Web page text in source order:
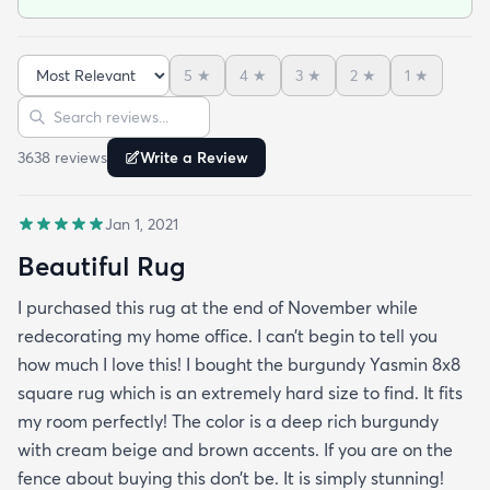
way. I will use this site again for sure. Delivery was
fast and on time.
Sort reviews
5 ★ 4 ★ 3 ★ 2 ★ 1 ★
Search reviews
3638 reviews Write a Review
Jan 1, 2021
Beautiful Rug
I purchased this rug at the end of November while
redecorating my home office. I can’t begin to tell you
how much I love this! I bought the burgundy Yasmin 8x8
square rug which is an extremely hard size to find. It fits
my room perfectly! The color is a deep rich burgundy
with cream beige and brown accents. If you are on the
fence about buying this don’t be. It is simply stunning!